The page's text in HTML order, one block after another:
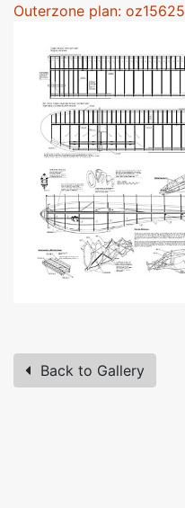
Outerzone plan: oz15625
Back to Gallery